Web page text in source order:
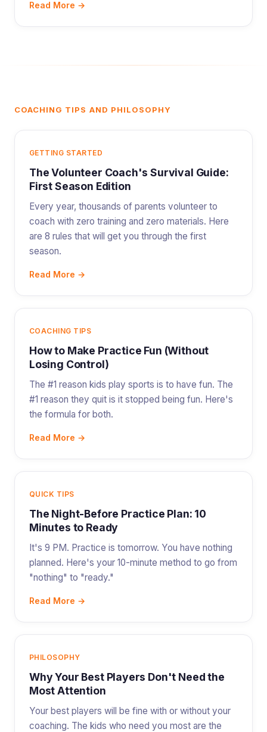
Read More →
COACHING TIPS AND PHILOSOPHY
GETTING STARTED
The Volunteer Coach's Survival Guide:
First Season Edition
Every year, thousands of parents volunteer to
coach with zero training and zero materials. Here
are 8 rules that will get you through the first
season.
Read More →
COACHING TIPS
How to Make Practice Fun (Without
Losing Control)
The #1 reason kids play sports is to have fun. The
#1 reason they quit is it stopped being fun. Here's
the formula for both.
Read More →
QUICK TIPS
The Night-Before Practice Plan: 10
Minutes to Ready
It's 9 PM. Practice is tomorrow. You have nothing
planned. Here's your 10-minute method to go from
"nothing" to "ready."
Read More →
PHILOSOPHY
Why Your Best Players Don't Need the
Most Attention
Your best players will be fine with or without your
coaching. The kids who need you most are the